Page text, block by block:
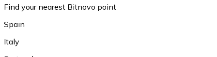
Find your nearest Bitnovo point
Spain
Italy